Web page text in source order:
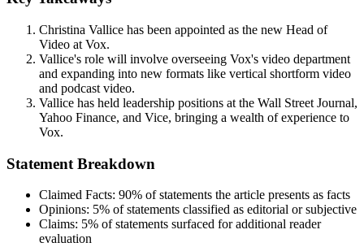
Christina Vallice has been appointed as the new Head of
Video at Vox.
Vallice's role will involve overseeing Vox's video department
and expanding into new formats like vertical shortform video
and podcast video.
Vallice has held leadership positions at the Wall Street Journal,
Yahoo Finance, and Vice, bringing a wealth of experience to
Vox.
Statement Breakdown
Claimed Facts: 90% of statements the article presents as facts
Opinions: 5% of statements classified as editorial or subjective
Claims: 5% of statements surfaced for additional reader
evaluation